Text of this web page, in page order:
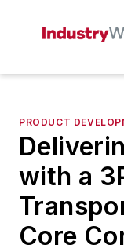
PRODUCT
with a
Core